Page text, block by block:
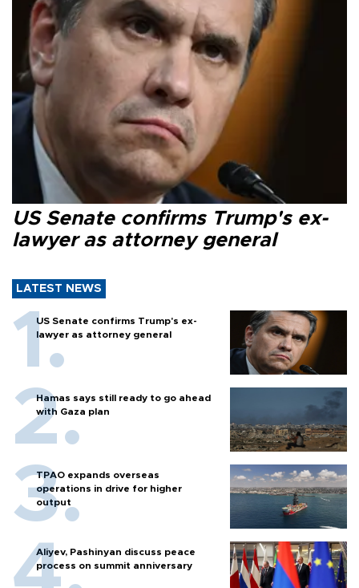
US Senate confirms Trump's ex-
lawyer as attorney general
LATEST NEWS
US Senate confirms Trump's ex-
lawyer as attorney general
Hamas says still ready to go ahead
with Gaza plan
TPAO expands overseas
operations in drive for higher
output
Aliyev, Pashinyan discuss peace
process on summit anniversary